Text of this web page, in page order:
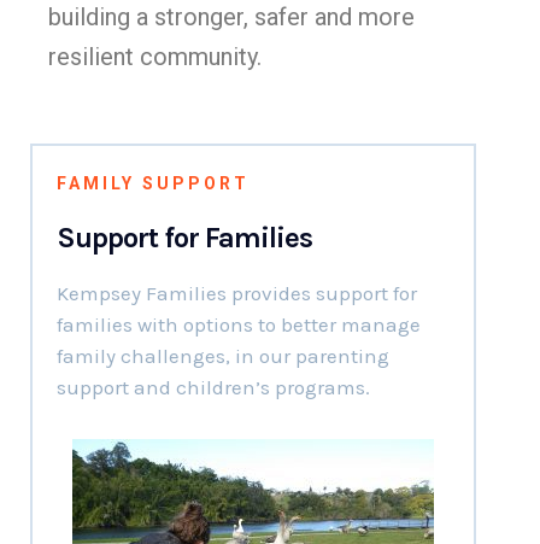
building a stronger, safer and more
resilient community.
FAMILY SUPPORT
Support for Families
Kempsey Families provides support for
families with options to better manage
family challenges, in our parenting
support and children’s programs.